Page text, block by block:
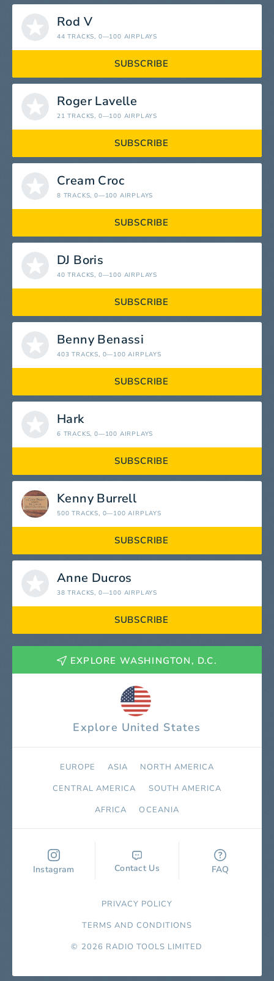
Rod V
44 TRACKS, 0—100 AIRPLAYS
SUBSCRIBE
Roger Lavelle
21 TRACKS, 0—100 AIRPLAYS
SUBSCRIBE
Cream Croc
8 TRACKS, 0—100 AIRPLAYS
SUBSCRIBE
DJ Boris
40 TRACKS, 0—100 AIRPLAYS
SUBSCRIBE
Benny Benassi
403 TRACKS, 0—100 AIRPLAYS
SUBSCRIBE
Hark
6 TRACKS, 0—100 AIRPLAYS
SUBSCRIBE
Kenny Burrell
500 TRACKS, 0—100 AIRPLAYS
SUBSCRIBE
Anne Ducros
38 TRACKS, 0—100 AIRPLAYS
SUBSCRIBE
EXPLORE WASHINGTON, D.C.
Explore United States
EUROPE ASIA
NORTH AMERICA
СENTRAL AMERICA
SOUTH AMERICA
AFRICA
OCEANIA
Instagram Contact Us FAQ
PRIVACY POLICY
TERMS AND CONDITIONS
© 2026 RADIO TOOLS LIMITED